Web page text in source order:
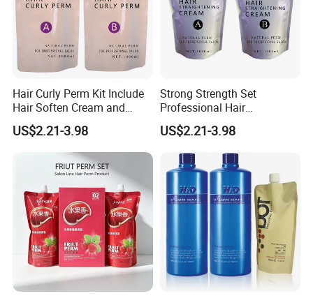
Hair Curly Perm Kit Include
Hair Soften Cream and
Liquid Hair Curly Lotion for
Professional Salon Use
US$2.21-3.98
Strong Strength Set
Professional Hair
Straightening Cream
Wholesale
US$2.21-3.98